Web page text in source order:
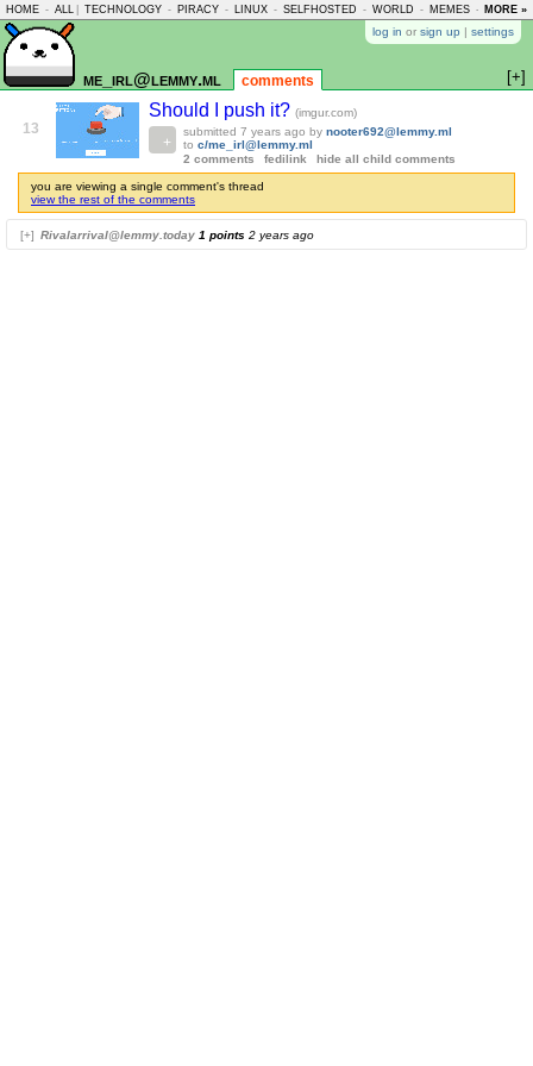
HOME - ALL TECHNOLOGY - PIRACY - LINUX - SELFHOSTED - WORLD - MEMES - MORE »
log in or sign up | settings
me_irl@lemmy.ml comments [+]
13
Should I push it? (imgur.com)
submitted 7 years ago by nooter692@lemmy.ml
to c/me_irl@lemmy.ml
2 comments
fedilink hide all child comments
you are viewing a single comment's thread
view the rest of the comments
[+] Rivalarrival@lemmy.today 1 points 2 years ago